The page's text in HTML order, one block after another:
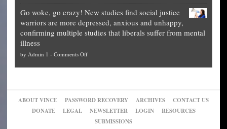
what
they
preach
up
of
their
pie”
The
Unstoppable
Plan
Block
Trump
other
cities
can
themselves
into
experts,
conservatives
slam
Trump
Go woke, go crazy! New studies find social justice
warriors are more depressed, anxious and unhappy,
confirming multiple studies that liberals suffer from mental
illness
by Admin 1 - Comments Offon
New
studies
find
ABOUT VINCE PASSWORD RECOVERY ARCHIVES
CONTACT US
DONATE
LEGAL NEWSLETTER LOGIN
RESOURCES
SUBMISSIONS